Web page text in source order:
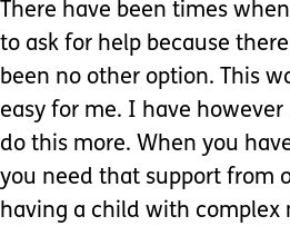
There have been times
to ask for help because
been no other option. This
easy for me. I have
do this more. When you
you need that support from
having a child with complex